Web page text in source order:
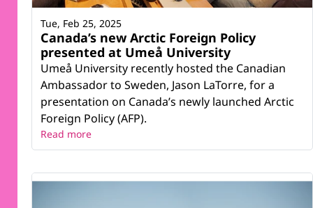
Canada’s new Arctic Foreign Policy
presented at Umeå University
Umeå University recently hosted the Canadian
Ambassador to Sweden, Jason LaTorre, for a
presentation on Canada’s newly launched Arctic
Foreign Policy (AFP).
Tue, Feb 25, 2025
Read more